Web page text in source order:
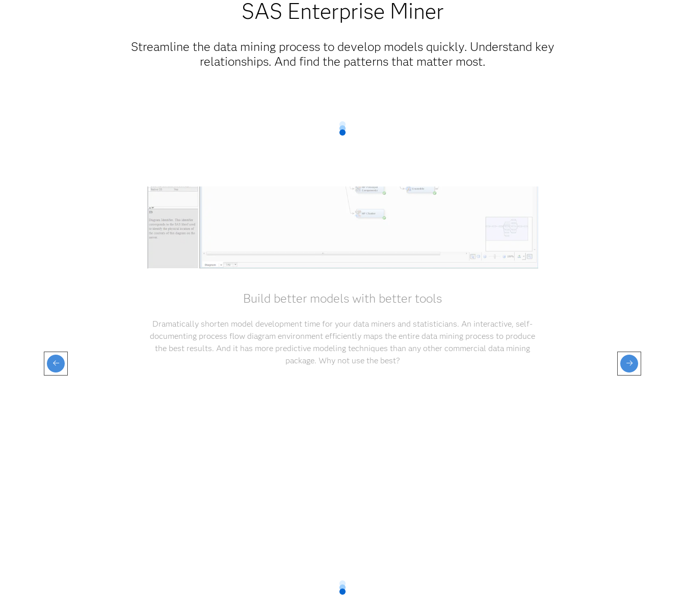
SAS Enterprise Miner
Streamline the data mining process to develop models quickly. Understand key
relationships. And find the patterns that matter most.
Build better models with better tools
Dramatically shorten model development time for your data miners and statisticians. An interactive, self-
documenting process flow diagram environment efficiently maps the entire data mining process to produce
the best results. And it has more predictive modeling techniques than any other commercial data mining
package. Why not use the best?